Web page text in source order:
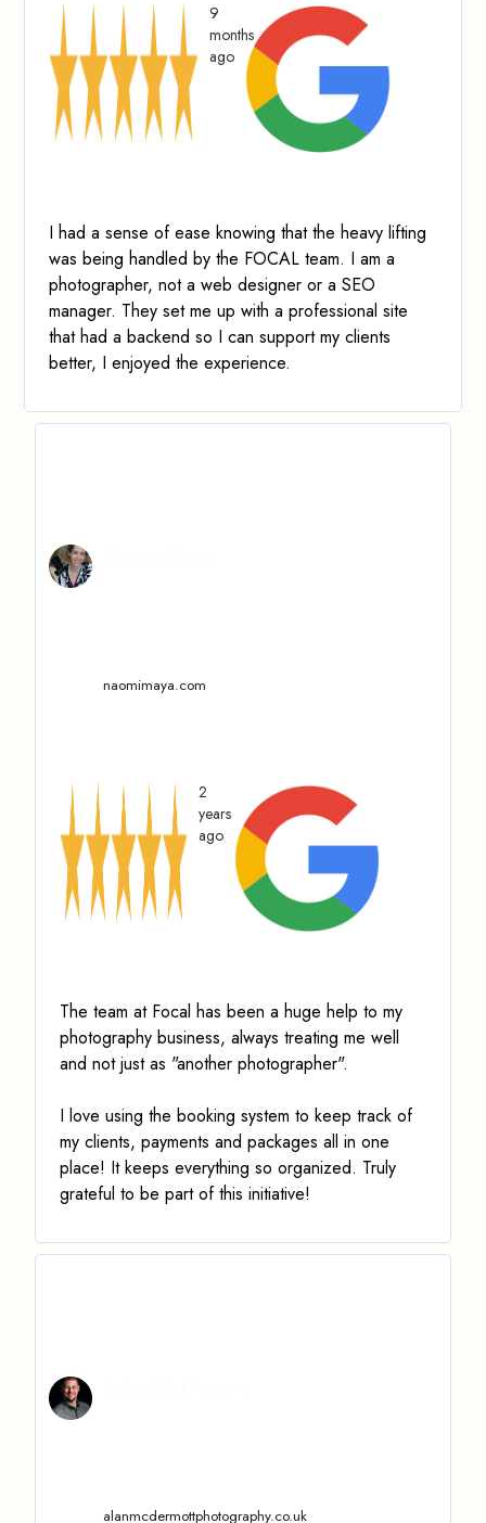
9
months
ago
I had a sense of ease knowing that the heavy lifting
was being handled by the FOCAL team. I am a
photographer, not a web designer or a SEO
manager. They set me up with a professional site
that had a backend so I can support my clients
better, I enjoyed the experience.
naomimaya.com
2
years
ago
The team at Focal has been a huge help to my
photography business, always treating me well
and not just as "another photographer".
I love using the booking system to keep track of
my clients, payments and packages all in one
place! It keeps everything so organized. Truly
grateful to be part of this initiative!
alanmcdermottphotography.co.uk